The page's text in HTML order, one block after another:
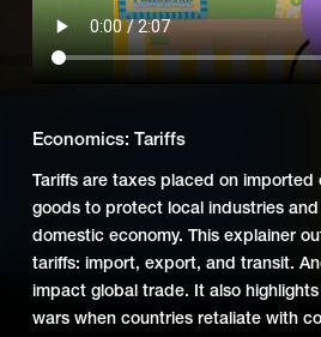
LoginShare
Add Series to Cart
OrAdd Series to Wish List
Economics: Tariffs
Tariffs are taxes placed on imported
goods to protect local industries
domestic economy. This explainer
tariffs: import, export, and transit.
impact global trade. It also
wars when countries retaliate with